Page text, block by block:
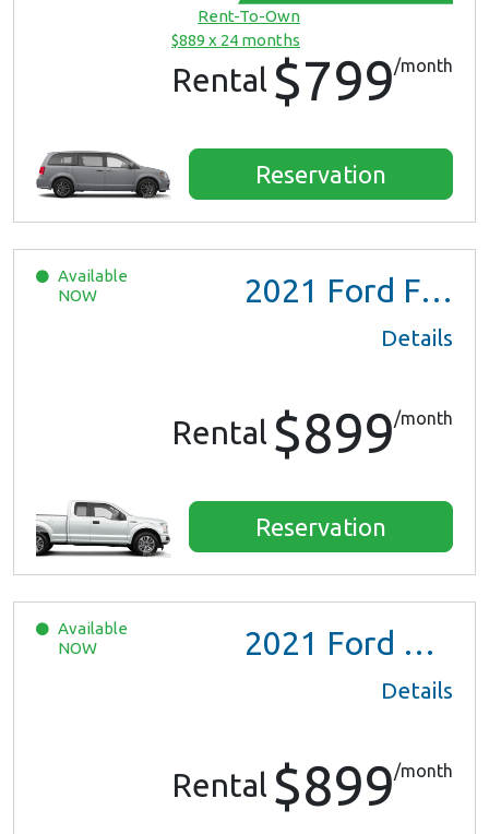
Rent-To-Own
$889 x 24 months
Rental $799/month
Reservation
Available
NOW
2021 Ford F150 XL Ext Cab
Details
Rental $899/month
Reservation
Available
NOW
2021 Ford Ranger XL Ext Cab
Details
Rental $899/month